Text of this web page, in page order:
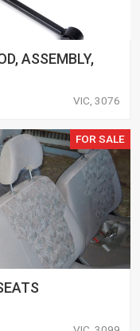
ASSEMBLY,
VIC, 3076
FOR SALE